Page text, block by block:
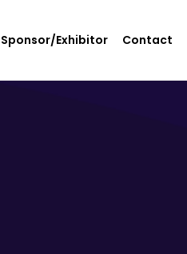
Sponsor/Exhibitor Contact